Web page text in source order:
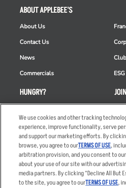
HUNGRY?
Order Delivery
Restaurant List
Nutrition & Allergens
ABOUT APPLEBEE'S
About Us
Contact Us
News
Commercials
ESG
We use cookies and other tracking
experience, improve functionality, serve
and support our marketing efforts. By
browse, you agree to ourTERMS OF USE,
arbitration provision, and you consent to
about your use of our site with our
media partners. By clicking “Decline All But
to the site, you agree to ourTERMS OF USE,